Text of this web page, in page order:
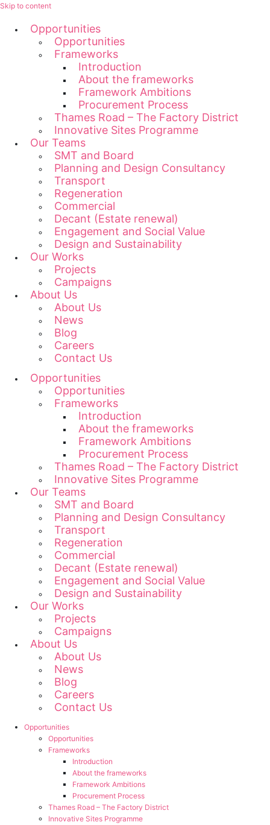
Skip to content
Opportunities
Opportunities
Frameworks
Introduction
About the frameworks
Framework Ambitions
Procurement Process
Thames Road – The Factory District
Innovative Sites Programme
Our Teams
SMT and Board
Planning and Design Consultancy
Transport
Regeneration
Commercial
Decant (Estate renewal)
Engagement and Social Value
Design and Sustainability
Our Works
Projects
Campaigns
About Us
About Us
News
Blog
Careers
Contact Us
Opportunities
Opportunities
Frameworks
Introduction
About the frameworks
Framework Ambitions
Procurement Process
Thames Road – The Factory District
Innovative Sites Programme
Our Teams
SMT and Board
Planning and Design Consultancy
Transport
Regeneration
Commercial
Decant (Estate renewal)
Engagement and Social Value
Design and Sustainability
Our Works
Projects
Campaigns
About Us
About Us
News
Blog
Careers
Contact Us
Opportunities
Opportunities
Frameworks
Introduction
About the frameworks
Framework Ambitions
Procurement Process
Thames Road – The Factory District
Innovative Sites Programme